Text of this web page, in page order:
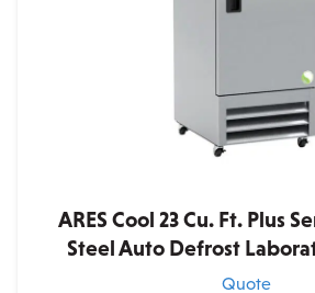
ARES Cool 23 Cu. Ft. Plus
Steel Auto Defrost
Quote